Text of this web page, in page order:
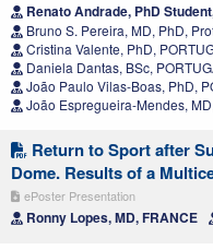
Renato Andrade, PhD
Bruno S. Pereira, MD, PhD,
Cristina Valente, PhD,
Daniela Dantas, BSc,
João Paulo Vilas-Boas, PhD,
João Espregueira-Mendes,
Return to Sport after
Dome. Results of a
ePoster Presentation
Ronny Lopes, MD, FRANCE